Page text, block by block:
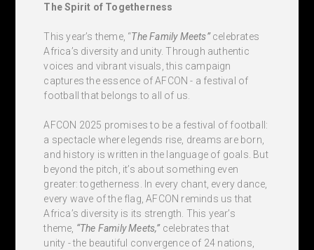
The Spirit of Togetherness
This year’s theme, “The Family Meets”celebrates
Africa’s diversity and unity. Through authentic
voices and vibrant visuals, this campaign
captures the essence of AFCON - a festival of
football that belongs to all of us.
AFCON 2025 promises to be a festival of football:
a spectacle where legends rise, dreams are born,
and history is written in the language of goals. But
beyond the pitch, it’s about something even
greater: togetherness. In every chant, every dance,
every wave of the flag, AFCON reminds us that
Africa’s diversity is its strength. This year’s
theme, “The Family Meets,”celebrates that
unity - the beautiful convergence of 24 nations,